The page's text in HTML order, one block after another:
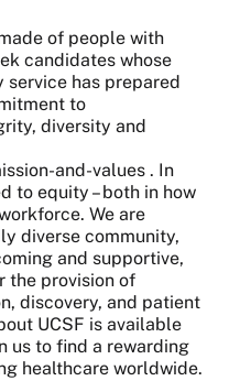
of people with
candidates whose
has prepared
to
diversity and
and-values . In
to equity – both in how
We are
diverse community,
and supportive,
the provision of
discovery, and patient
UCSF is available
us to find a rewarding
healthcare worldwide.